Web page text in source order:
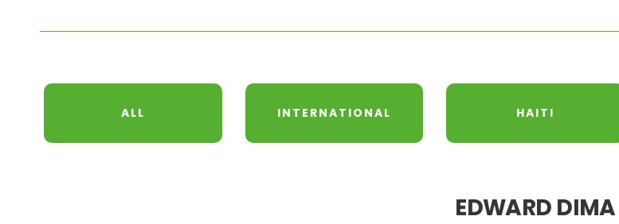
ALL INTERNATIONAL HAITI
EDWARD DIMA